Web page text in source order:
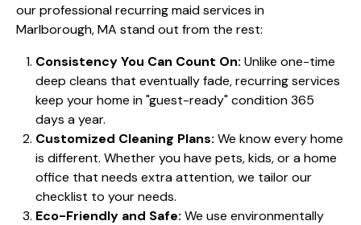
our professional recurring maid services in
Marlborough, MA stand out from the rest:
Consistency You Can Count On: Unlike one-time
deep cleans that eventually fade, recurring services
keep your home in "guest-ready" condition 365
days a year.
Customized Cleaning Plans: We know every home
is different. Whether you have pets, kids, or a home
office that needs extra attention, we tailor our
checklist to your needs.
Eco-Friendly and Safe: We use environmentally